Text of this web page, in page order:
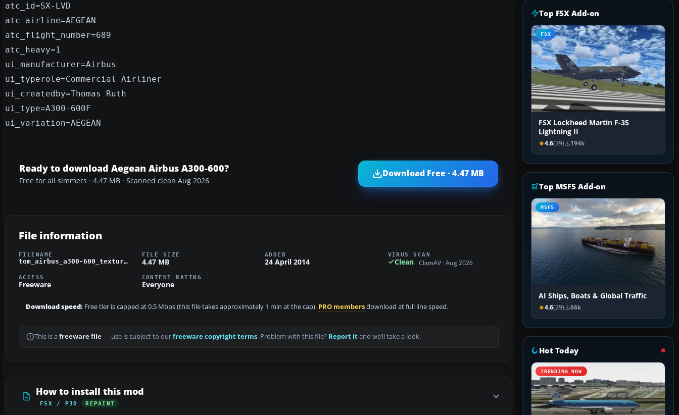
atc_id=SX-LVD
atc_airline=AEGEAN
atc_flight_number=689
atc_heavy=1
ui_manufacturer=Airbus
ui_typerole=Commercial Airliner
ui_createdby=Thomas Ruth
ui_type=A300-600F
ui_variation=AEGEAN
Ready to download Aegean Airbus A300-600?
Free for all simmers · 4.47 MB · Scanned clean Aug 2026
Download Free · 4.47 MB
File information
FILENAME
tom_airbus_a300-600_texture_aeg.zip
FILE SIZE
4.47 MB
ADDED
24 April 2014
VIRUS SCAN
Clean ClamAV · Aug 2026
ACCESS
Freeware
CONTENT RATING
Everyone
Download speed: Free tier is capped at 0.5 Mbps (this file takes approximately 1 min at the cap). PRO membersdownload at full line speed.
This is a freeware file— use is subject to ourfreeware copyright terms. Problem with this file? Report itand we’ll take a look.
How to install this mod
FSX / P3D REPAINT
Top FSX Add-on
FSX
FSX Lockheed Martin F-35
Lightning II
4.6(39) 194k
Top MSFS Add-on
MSFS
AI Ships, Boats & Global Traffic
4.6(29) 66k
Hot Today
TRENDING NOW